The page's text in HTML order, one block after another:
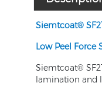
Siemtcoat® SF
Low Peel Force
Siemtcoat®
lamination and